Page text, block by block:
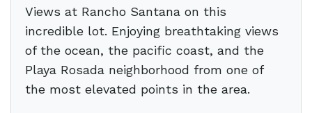
Views at Rancho Santana on this
incredible lot. Enjoying breathtaking views
of the ocean, the pacific coast, and the
Playa Rosada neighborhood from one of
the most elevated points in the area.